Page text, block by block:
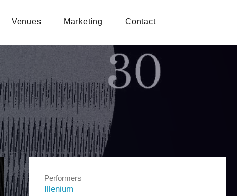
Venues Marketing Contact
Performers
Illenium